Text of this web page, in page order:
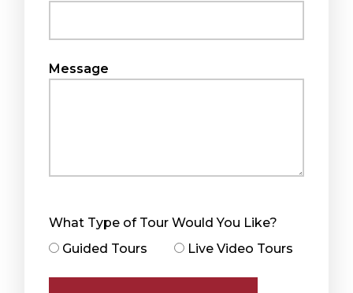
Message
What Type of Tour Would You Like?
Guided Tours
Live Video Tours